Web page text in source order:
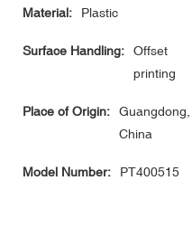
Material: Plastic
Surface Handling:
Offset
printing
Place of Origin:
Guangdong,
China
Model Number: PT400515